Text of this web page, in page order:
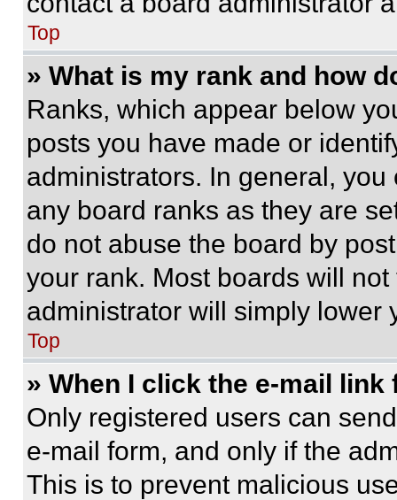
Top
» What is my rank and how
Ranks, which appear below
posts you have made or
administrators. In general,
any board ranks as they are
do not abuse the board by
your rank. Most boards will
administrator will simply lower
Top
» When I click the e-mail
Only registered users can
e-mail form, and only if the
This is to prevent malicious